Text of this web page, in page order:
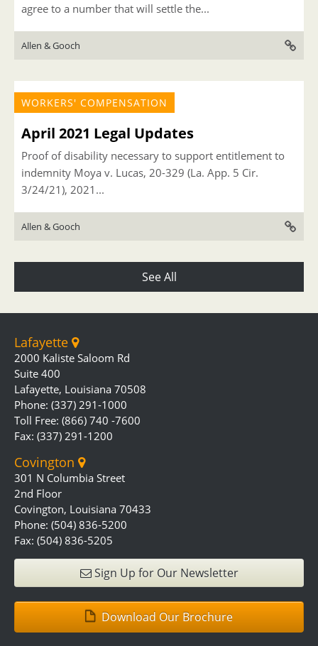
agree to a number that will settle the...
Allen & Gooch
WORKERS' COMPENSATION
April 2021 Legal Updates
Proof of disability necessary to support entitlement to
indemnity Moya v. Lucas, 20-329 (La. App. 5 Cir.
3/24/21), 2021...
Allen & Gooch
See All
Lafayette
2000 Kaliste Saloom Rd
Suite 400
Lafayette, Louisiana 70508
Phone: (337) 291-1000
Toll Free: (866) 740 -7600
Fax: (337) 291-1200
Covington
301 N Columbia Street
2nd Floor
Covington, Louisiana 70433
Phone: (504) 836-5200
Fax: (504) 836-5205
Sign Up for Our Newsletter
Download Our Brochure